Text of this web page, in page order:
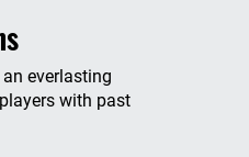
everlasting
with past